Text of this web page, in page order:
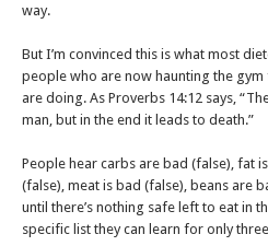
way.
But I’m convinced this is what most
people who are now haunting the
are doing. As Proverbs 14:12 says,
man, but in the end it leads to death.”
People hear carbs are bad (false), fat
(false), meat is bad (false), beans are
until there’s nothing safe left to eat in
specific list they can learn for only